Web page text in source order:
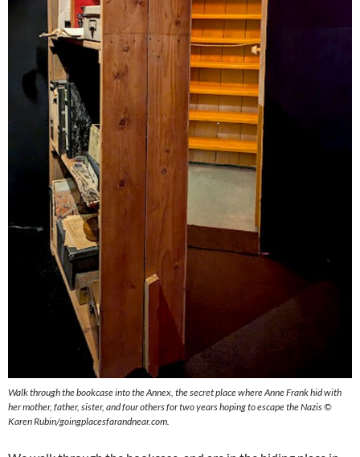
Walk through the bookcase into the Annex, the secret place where Anne Frank hid with
her mother, father, sister, and four others for two years hoping to escape the Nazis ©
Karen Rubin/goingplacesfarandnear.com.